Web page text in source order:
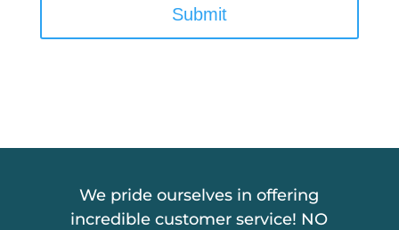
We pride ourselves in offering
incredible customer service! NO